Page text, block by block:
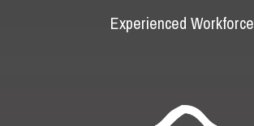
Experienced Workforce